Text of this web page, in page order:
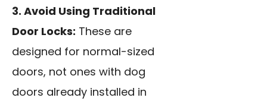
3. Avoid Using Traditional
Door Locks: These are
designed for normal-sized
doors, not ones with dog
doors already installed in